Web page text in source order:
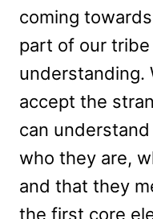
coming
part of our
understanding.
accept the
can
who they are,
and that they
the first core